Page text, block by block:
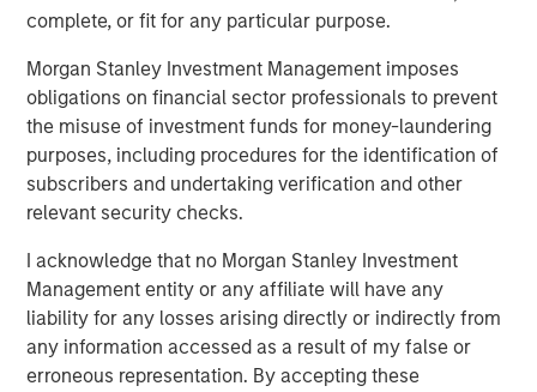
complete, or fit for any particular purpose.
Morgan Stanley Investment Management imposes
obligations on financial sector professionals to prevent
the misuse of investment funds for money-laundering
purposes, including procedures for the identification of
subscribers and undertaking verification and other
relevant security checks.
I acknowledge that no Morgan Stanley Investment
Management entity or any affiliate will have any
liability for any losses arising directly or indirectly from
any information accessed as a result of my false or
erroneous representation. By accepting these
brands: The Children’s Courtyard, Childtime Learning
Tutor Time Child Care/Learning Centers. Learning Care
Group operates more than 900 schools (corporate and
franchise) across 36 states, the District of Columbia and
internationally, and has a system-wide capacity to serve
more than 100,000 children. Learning Care Group and its
subsidiaries are equal opportunity employers and
providers. For more information, please visit
www.learningcaregroup.com .
About Morgan Stanley Global Private Equity